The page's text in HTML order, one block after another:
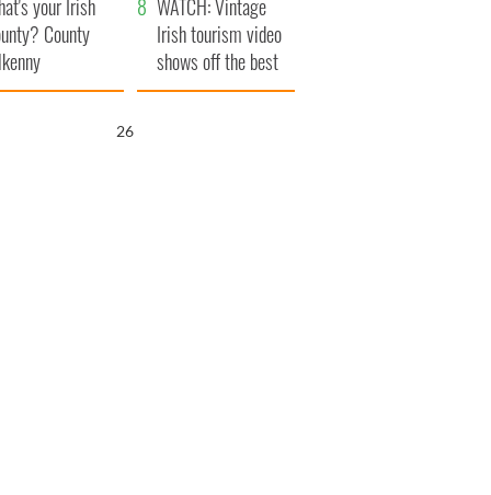
your Irish
County
WATCH: Vintage
Irish tourism video
shows off the best
bits of Ireland
25